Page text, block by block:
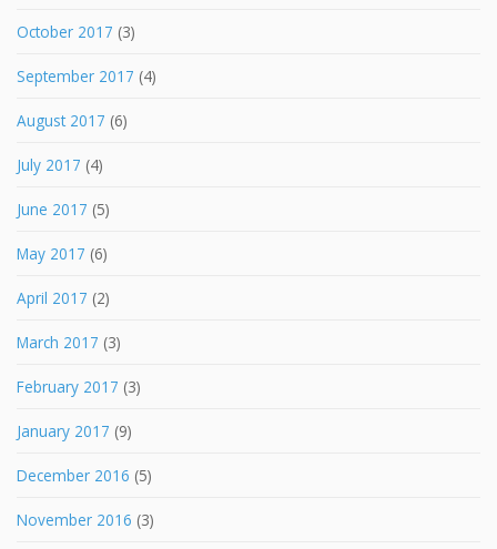
October 2017 (3)
September 2017 (4)
August 2017 (6)
July 2017 (4)
June 2017 (5)
May 2017 (6)
April 2017 (2)
March 2017 (3)
February 2017 (3)
January 2017 (9)
December 2016 (5)
November 2016 (3)